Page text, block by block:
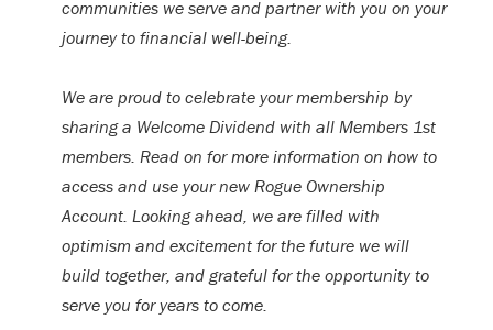
communities we serve and partner with you on your
journey to financial well-being.
We are proud to celebrate your membership by
sharing a Welcome Dividend with all Members 1st
members. Read on for more information on how to
access and use your new Rogue Ownership
Account. Looking ahead, we are filled with
optimism and excitement for the future we will
build together, and grateful for the opportunity to
serve you for years to come.